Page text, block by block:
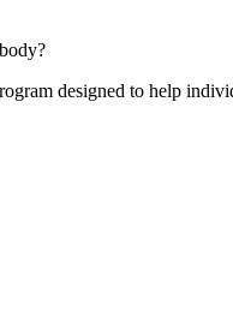
designed to help